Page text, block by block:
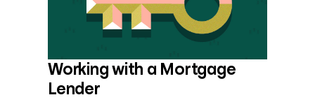
Working with a Mortgage
Lender